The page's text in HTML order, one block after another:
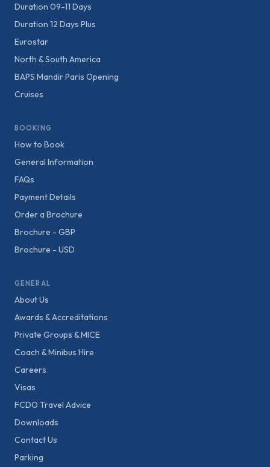
Duration 09-11 Days
Duration 12 Days Plus
Eurostar
North & South America
BAPS Mandir Paris Opening
Cruises
BOOKING
How to Book
General Information
FAQs
Payment Details
Order a Brochure
Brochure - GBP
Brochure - USD
GENERAL
About Us
Awards & Accreditations
Private Groups & MICE
Coach & Minibus Hire
Careers
Visas
FCDO Travel Advice
Downloads
Contact Us
Parking